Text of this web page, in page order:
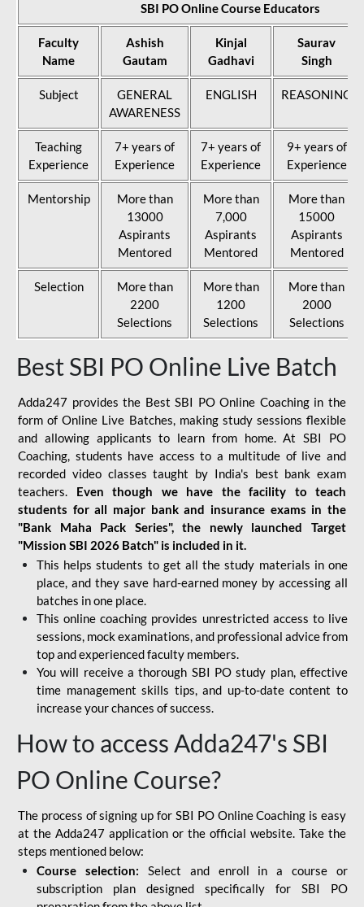
SBI PO Online Course Educators
Faculty
Name
Ashish
Gautam
Kinjal
Gadhavi
Saurav
Singh
Subject
GENERAL
AWARENESS
ENGLISH REASONING
Teaching
Experience
7+ years of
Experience
7+ years of
Experience
9+ years of
Experience
Mentorship
More than
13000
Aspirants
Mentored
More than
7,000
Aspirants
Mentored
More than
15000
Aspirants
Mentored
Selection
More than
2200
Selections
More than
1200
Selections
More than
2000
Selections
Best SBI PO Online Live Batch
Adda247 provides the Best SBI PO Online Coaching in the
form of Online Live Batches, making study sessions flexible
and allowing applicants to learn from home. At SBI PO
Coaching, students have access to a multitude of live and
recorded video classes taught by India's best bank exam
teachers. Even though we have the facility to teach
students for all major bank and insurance exams in the
"Bank Maha Pack Series", the newly launched Target
"Mission SBI 2026 Batch" is included in it.
This helps students to get all the study materials in one
place, and they save hard-earned money by accessing all
batches in one place.
This online coaching provides unrestricted access to live
sessions, mock examinations, and professional advice from
top and experienced faculty members.
You will receive a thorough SBI PO study plan, effective
time management skills tips, and up-to-date content to
increase your chances of success.
How to access Adda247's SBI
PO Online Course?
The process of signing up for SBI PO Online Coaching is easy
at the Adda247 application or the official website. Take the
steps mentioned below:
Course selection: Select and enroll in a course or
subscription plan designed specifically for SBI PO